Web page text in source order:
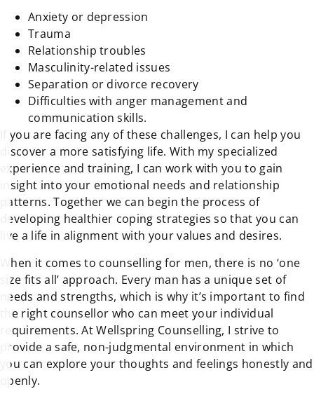
Anxiety or depression
Trauma
Relationship troubles
Masculinity-related issues
Separation or divorce recovery
Difficulties with anger management and
communication skills.
If you are facing any of these challenges, I can help you
discover a more satisfying life. With my specialized
experience and training, I can work with you to gain
insight into your emotional needs and relationship
patterns. Together we can begin the process of
developing healthier coping strategies so that you can
live a life in alignment with your values and desires.
When it comes to counselling for men, there is no ‘one
size fits all’ approach. Every man has a unique set of
needs and strengths, which is why it’s important to find
the right counsellor who can meet your individual
requirements. At Wellspring Counselling, I strive to
provide a safe, non-judgmental environment in which
you can explore your thoughts and feelings honestly and
openly.